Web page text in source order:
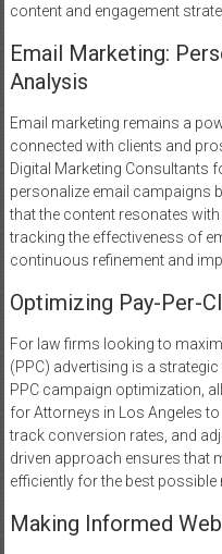
content and engagement
Email Marketing:
Analysis
Email marketing remains a
connected with clients and
Digital Marketing Consultants
personalize email campaigns
that the content resonates
tracking the effectiveness of
continuous refinement and
Optimizing Pay-Per-
For law firms looking to
(PPC) advertising is a
PPC campaign optimization,
for Attorneys in Los Angeles
track conversion rates, and
driven approach ensures that
efficiently for the best possible
Making Informed